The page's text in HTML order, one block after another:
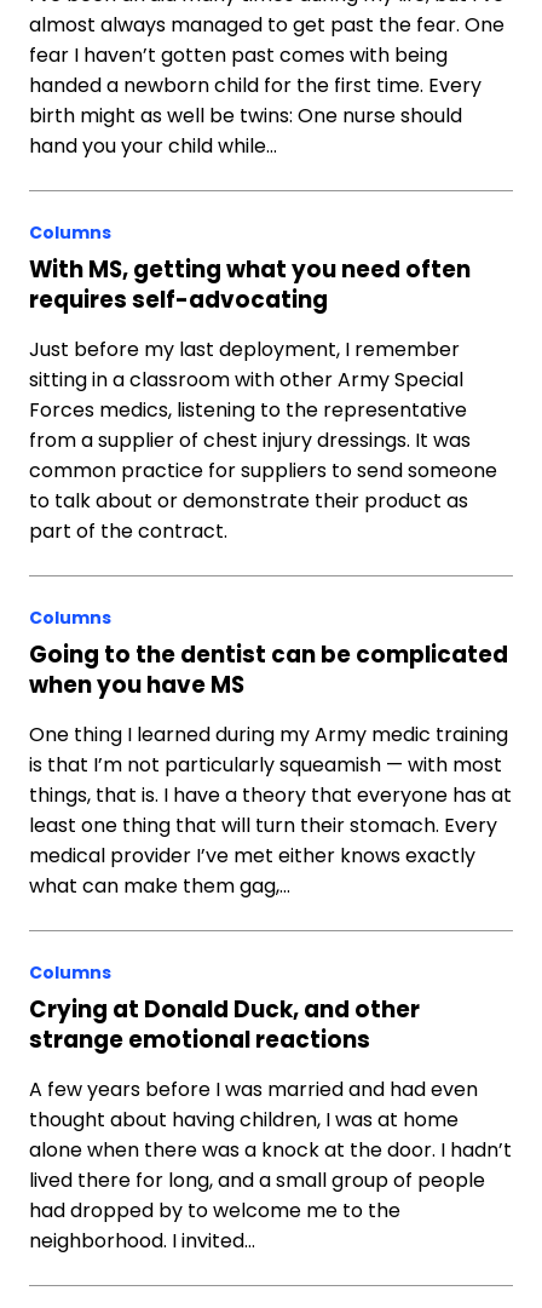
almost always managed to get past the fear. One
fear I haven’t gotten past comes with being
handed a newborn child for the first time. Every
birth might as well be twins: One nurse should
hand you your child while…
Columns
With MS, getting what you need often
requires self-advocating
Just before my last deployment, I remember
sitting in a classroom with other Army Special
Forces medics, listening to the representative
from a supplier of chest injury dressings. It was
common practice for suppliers to send someone
to talk about or demonstrate their product as
part of the contract.
Columns
Going to the dentist can be complicated
when you have MS
One thing I learned during my Army medic training
is that I’m not particularly squeamish — with most
things, that is. I have a theory that everyone has at
least one thing that will turn their stomach. Every
medical provider I’ve met either knows exactly
what can make them gag,…
Columns
Crying at Donald Duck, and other
strange emotional reactions
A few years before I was married and had even
thought about having children, I was at home
alone when there was a knock at the door. I hadn’t
lived there for long, and a small group of people
had dropped by to welcome me to the
neighborhood. I invited…